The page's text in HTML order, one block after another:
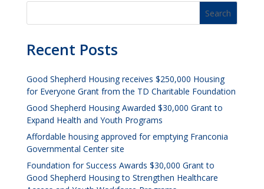
Recent Posts
Good Shepherd Housing receives $250,000 Housing
for Everyone Grant from the TD Charitable Foundation
Good Shepherd Housing Awarded $30,000 Grant to
Expand Health and Youth Programs
Affordable housing approved for emptying Franconia
Governmental Center site
Foundation for Success Awards $30,000 Grant to
Good Shepherd Housing to Strengthen Healthcare